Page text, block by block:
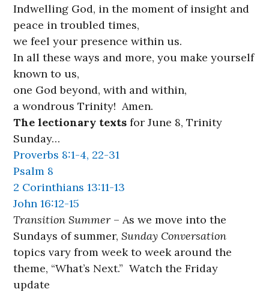
Indwelling God, in the moment of insight and
peace in troubled times,
we feel your presence within us.
In all these ways and more, you make yourself
known to us,
one God beyond, with and within,
a wondrous Trinity! Amen.
The lectionary textsfor June 8, Trinity
Sunday…
Proverbs 8:1-4, 22-31
Psalm 8
2 Corinthians 13:11-13
John 16:12-15
Transition Summer – As we move into the
Sundays of summer,Sunday Conversation
topics vary from week to week around the
theme, “What’s Next.” Watch the Friday
update